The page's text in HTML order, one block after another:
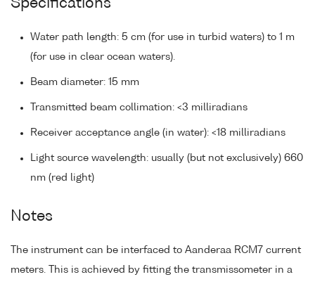
Specifications
Water path length: 5 cm (for use in turbid waters) to 1 m
(for use in clear ocean waters).
Beam diameter: 15 mm
Transmitted beam collimation: <3 milliradians
Receiver acceptance angle (in water): <18 milliradians
Light source wavelength: usually (but not exclusively) 660
nm (red light)
Notes
The instrument can be interfaced to Aanderaa RCM7 current
meters. This is achieved by fitting the transmissometer in a